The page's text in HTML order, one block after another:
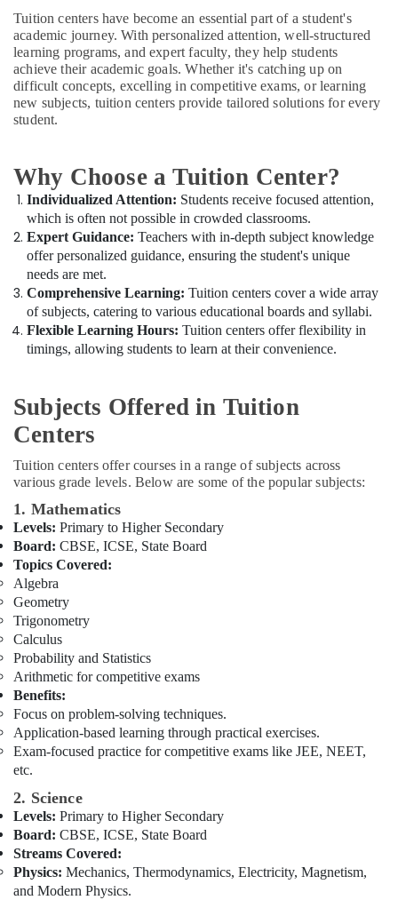
Zeta
Classes
Best
Online
Tuitions
in
CBSE
Tuition
Centre
Dubai
Tuition
for
Board
Exams
Affordable
Online
Tuitions
Dubai
10
and
12
Revision
Classes
in
Dubai
Zeta
Classes
in
Dubai
Online
Tuition
for
8
to
12
in
Dubai
Zeta
Pharmaceutical
Metals
&
Minerals
Office
Equipments
Packaging
& Printing
Safety
Security
Computer,
IT &
Telecom
Tourism
Sports
&
Hobbies
Building,
Construction
& Real
Estate
Air
Conditioning
&
Refrigeration
Advertising,
Media &
Promotions
Arts,
Events &
Ocassion
Tuition centers have become an essential part of a student's
academic journey. With personalized attention, well-structured
learning programs, and expert faculty, they help students
achieve their academic goals. Whether it's catching up on
difficult concepts, excelling in competitive exams, or learning
new subjects, tuition centers provide tailored solutions for every
student.
Why Choose a Tuition Center?
Individualized Attention: Students receive focused attention,
which is often not possible in crowded classrooms.
Expert Guidance: Teachers with in-depth subject knowledge
offer personalized guidance, ensuring the student's unique
needs are met.
Comprehensive Learning: Tuition centers cover a wide array
of subjects, catering to various educational boards and syllabi.
Flexible Learning Hours: Tuition centers offer flexibility in
timings, allowing students to learn at their convenience.
Subjects Offered in Tuition
Centers
Tuition centers offer courses in a range of subjects across
various grade levels. Below are some of the popular subjects:
1. Mathematics
Levels: Primary to Higher Secondary
Board: CBSE, ICSE, State Board
Topics Covered:
Algebra
Geometry
Trigonometry
Calculus
Probability and Statistics
Arithmetic for competitive exams
Benefits:
Focus on problem-solving techniques.
Application-based learning through practical exercises.
Exam-focused practice for competitive exams like JEE, NEET,
etc.
2. Science
Levels: Primary to Higher Secondary
Board: CBSE, ICSE, State Board
Streams Covered:
Physics: Mechanics, Thermodynamics, Electricity, Magnetism,
and Modern Physics.